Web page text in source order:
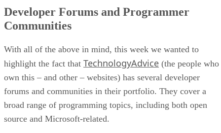
Developer Forums and Programmer
Communities
With all of the above in mind, this week we wanted to
highlight the fact that TechnologyAdvice (the people who
own this – and other – websites) has several developer
forums and communities in their portfolio. They cover a
broad range of programming topics, including both open
source and Microsoft-related.